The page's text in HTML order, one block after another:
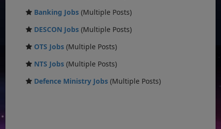
Banking Jobs (Multiple Posts)
DESCON Jobs (Multiple Posts)
OTS Jobs (Multiple Posts)
NTS Jobs (Multiple Posts)
Defence Ministry Jobs (Multiple Posts)